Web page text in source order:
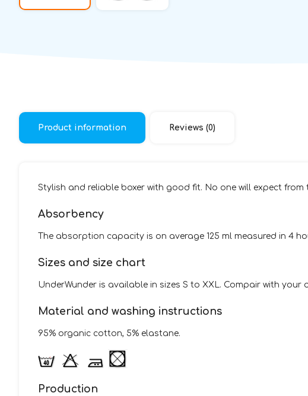
Product information Reviews (0)
Stylish and reliable boxer with good fit. No one will expect from
Absorbency
The absorption capacity is on average 125 ml measured in 4
Sizes and size chart
UnderWunder is available in sizes S to XXL. Compair with your
Material and washing instructions
95% organic cotton, 5% elastane.
Production